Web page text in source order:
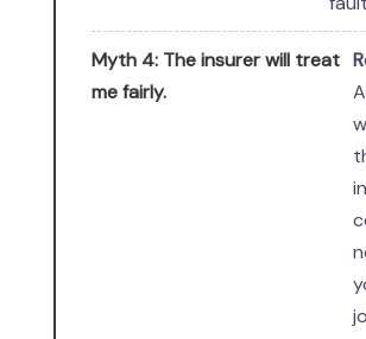
Myth 4: The insurer will treat
me fairly.